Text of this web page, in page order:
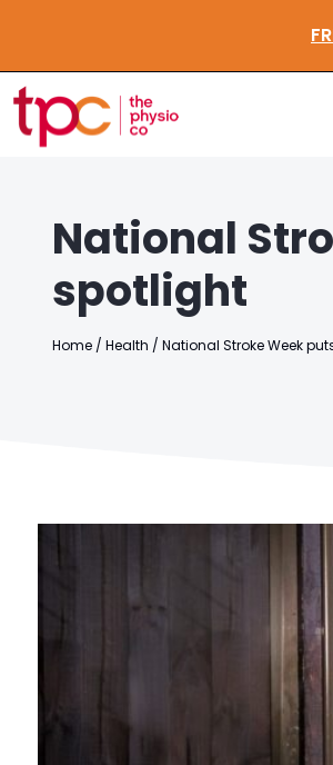
National
spotlight
Home / Health / National Stroke Week